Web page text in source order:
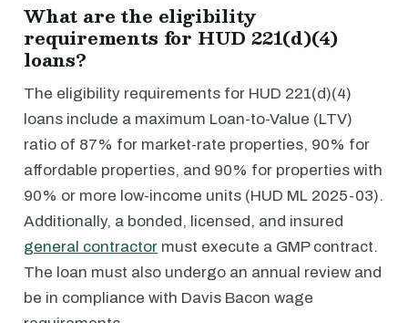
What are the eligibility
requirements for HUD 221(d)(4)
loans?
The eligibility requirements for HUD 221(d)(4)
loans include a maximum Loan-to-Value (LTV)
ratio of 87% for market-rate properties, 90% for
affordable properties, and 90% for properties with
90% or more low-income units (HUD ML 2025-03).
Additionally, a bonded, licensed, and insured
general contractor must execute a GMP contract.
The loan must also undergo an annual review and
be in compliance with Davis Bacon wage